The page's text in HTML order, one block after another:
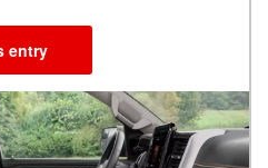
entry